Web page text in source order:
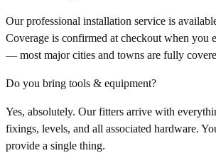
Our professional installation service is
Coverage is confirmed at checkout when you
— most major cities and towns are fully
Do you bring tools & equipment?
Yes, absolutely. Our fitters arrive with
fixings, levels, and all associated hardware.
provide a single thing.